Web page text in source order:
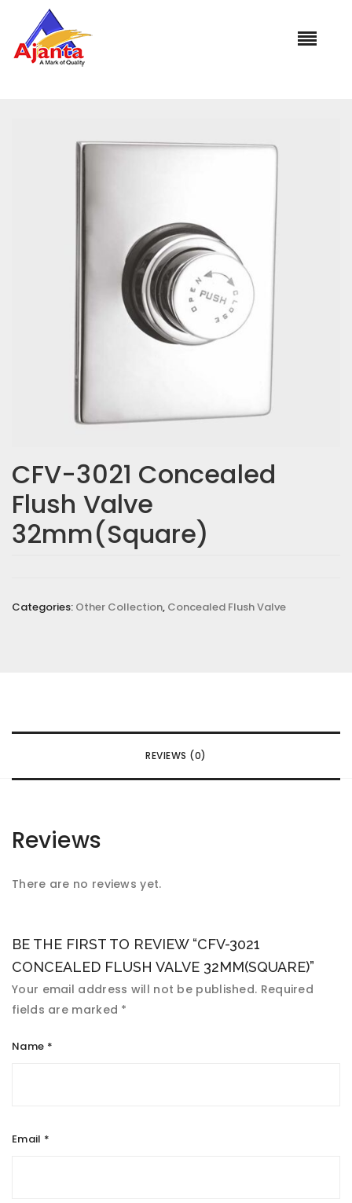
»Our Products
32mm(Square)
CFV-3021 Concealed
Flush Valve
32mm(Square)
Categories: Other Collection, Concealed Flush Valve
REVIEWS (0)
Reviews
There are no reviews yet.
BE THE FIRST TO REVIEW “CFV-3021
CONCEALED FLUSH VALVE 32MM(SQUARE)”
Your email address will not be published. Required
fields are marked *
Name *
Email *